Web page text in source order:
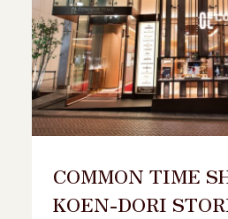
COMMON TIME
KOEN-DORI